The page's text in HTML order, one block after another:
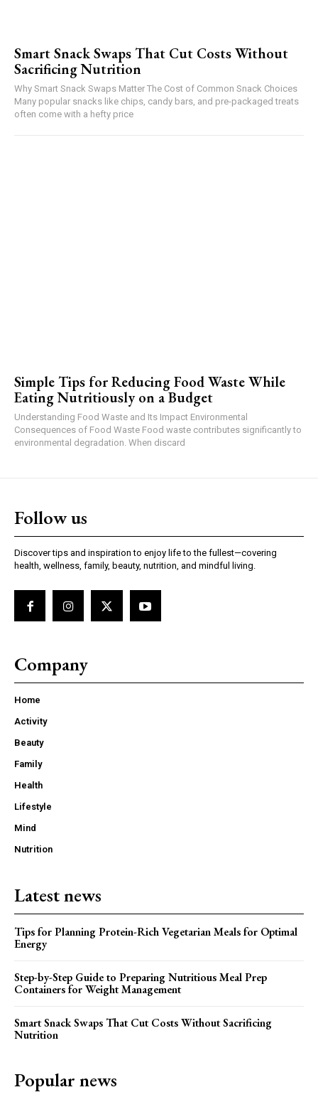
Smart Snack Swaps That Cut Costs Without
Sacrificing Nutrition
Why Smart Snack Swaps Matter The Cost of Common Snack Choices
Many popular snacks like chips, candy bars, and pre-packaged treats
often come with a hefty price
Simple Tips for Reducing Food Waste While
Eating Nutritiously on a Budget
Understanding Food Waste and Its Impact Environmental
Consequences of Food Waste Food waste contributes significantly to
environmental degradation. When discard
Follow us
Discover tips and inspiration to enjoy life to the fullest—covering
health, wellness, family, beauty, nutrition, and mindful living.
Company
Home
Activity
Beauty
Family
Health
Lifestyle
Mind
Nutrition
Latest news
Tips for Planning Protein-Rich Vegetarian Meals for Optimal
Energy
Step-by-Step Guide to Preparing Nutritious Meal Prep
Containers for Weight Management
Smart Snack Swaps That Cut Costs Without Sacrificing
Nutrition
Popular news